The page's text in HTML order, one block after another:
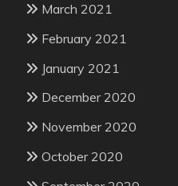
March 2021
February 2021
January 2021
December 2020
November 2020
October 2020